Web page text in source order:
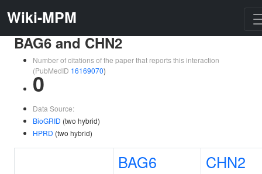
Wiki-MPM
BAG6 and CHN2
Number of citations of the paper that reports this interaction
(PubMedID 16169070)
0
Data Source:
BioGRID (two hybrid)
HPRD (two hybrid)
BAG6 CHN2